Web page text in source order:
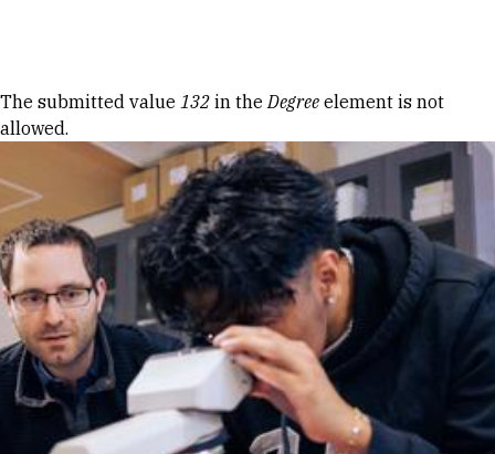
Error message
The submitted value 132 in theDegree element is not
allowed.